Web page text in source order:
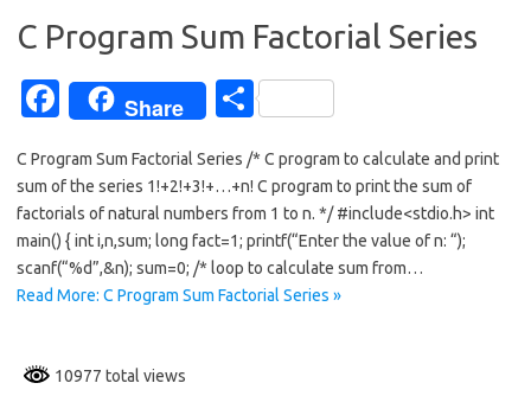
C Program Sum Factorial Series
Fa
e
b
o
o
Share
S
ar
e
C Program Sum Factorial Series /* C program to calculate and print
sum of the series 1!+2!+3!+…+n! C program to print the sum of
factorials of natural numbers from 1 to n. */ #include<stdio.h> int
main() { int i,n,sum; long fact=1; printf(“Enter the value of n: “);
scanf(“%d”,&n); sum=0; /* loop to calculate sum from…
Read More: C Program Sum Factorial Series »
10977 total views